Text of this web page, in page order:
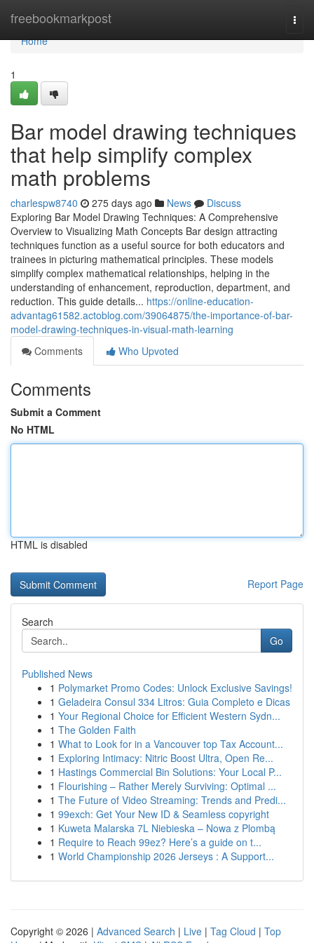
freebookmarkpost
Home
Home
1
Bar model drawing techniques
that help simplify complex
math problems
charlespw8740 275 days ago News
Discuss
Exploring Bar Model Drawing Techniques: A Comprehensive
Overview to Visualizing Math Concepts Bar design attracting
techniques function as a useful source for both educators and
trainees in picturing mathematical principles. These models
simplify complex mathematical relationships, helping in the
understanding of enhancement, reproduction, department, and
reduction. This guide details... https://online-education-
advantag61582.actoblog.com/39064875/the-importance-of-bar-
model-drawing-techniques-in-visual-math-learning
Comments
Who Upvoted
Comments
Submit a Comment
No HTML
HTML is disabled
Report Page
Search
Go
Published News
1 Polymarket Promo Codes: Unlock Exclusive Savings!
1 Geladeira Consul 334 Litros: Guia Completo e Dicas
1 Your Regional Choice for Efficient Western Sydn...
1 The Golden Faith
1 What to Look for in a Vancouver top Tax Account...
1 Exploring Intimacy: Nitric Boost Ultra, Open Re...
1 Hastings Commercial Bin Solutions: Your Local P...
1 Flourishing – Rather Merely Surviving: Optimal ...
1 The Future of Video Streaming: Trends and Predi...
1 99exch: Get Your New ID & Seamless copyright
1 Kuweta Malarska 7L Niebieska – Nowa z Plombą
1 Require to Reach 99ez? Here’s a guide on t...
1 World Championship 2026 Jerseys : A Support...
Copyright © 2026 | Advanced Search | Live | Tag Cloud | Top